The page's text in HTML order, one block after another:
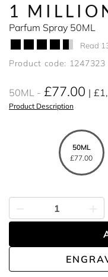
1
Parfum Spray 50ML
Read
Product code: 1247323
50ML £77.00
Product Description
50ML
£77.00